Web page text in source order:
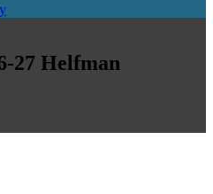
27 Helfman